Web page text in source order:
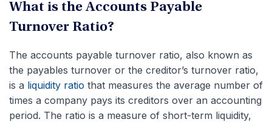
What is the Accounts Payable
Turnover Ratio?
The accounts payable turnover ratio, also known as
the payables turnover or the creditor’s turnover ratio,
is a liquidity ratio that measures the average number of
times a company pays its creditors over an accounting
period. The ratio is a measure of short-term liquidity,